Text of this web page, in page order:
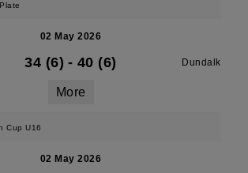
02 May 2026
34 (6) - 40 (6) Dundalk
More
Cup U16
02 May 2026